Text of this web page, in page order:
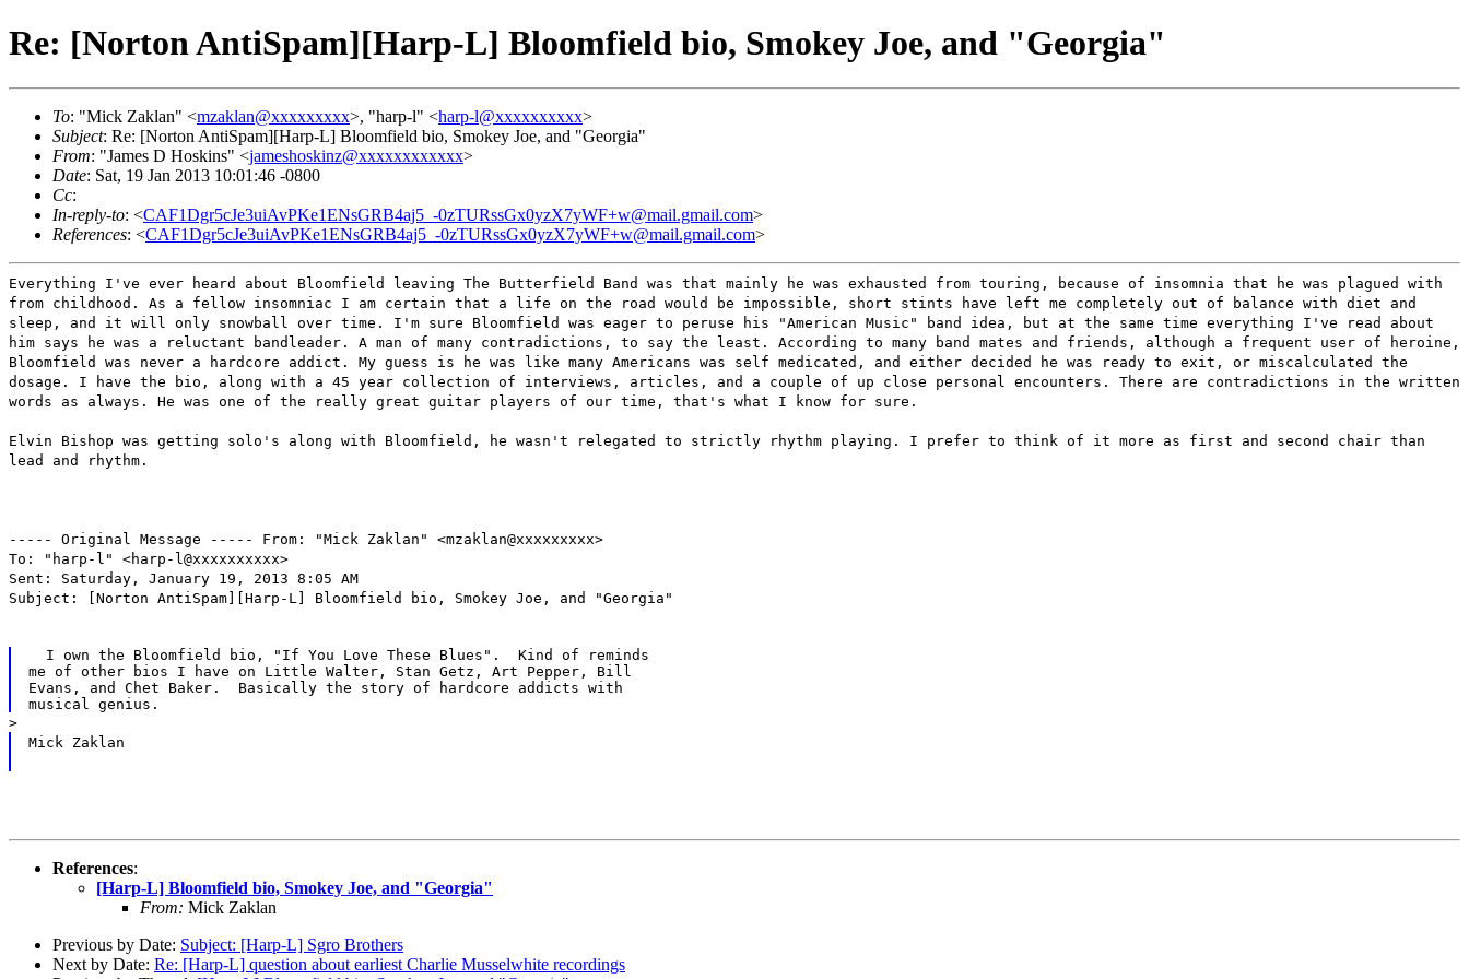
Re: [Norton AntiSpam][Harp-L] Bloomfield bio, Smokey Joe, and "Georgia"
To: "Mick Zaklan" <mzaklan@xxxxxxxxx>, "harp-l" <harp-l@xxxxxxxxxx>
Subject: Re: [Norton AntiSpam][Harp-L] Bloomfield bio, Smokey Joe, and "Georgia"
From: "James D Hoskins" <jameshoskinz@xxxxxxxxxxxx>
Date: Sat, 19 Jan 2013 10:01:46 -0800
Cc:
In-reply-to: <CAF1Dgr5cJe3uiAvPKe1ENsGRB4aj5_-0zTURssGx0yzX7yWF+w@mail.gmail.com>
References: <CAF1Dgr5cJe3uiAvPKe1ENsGRB4aj5_-0zTURssGx0yzX7yWF+w@mail.gmail.com>
Everything I've ever heard about Bloomfield leaving The Butterfield Band was that mainly he was exhausted from touring, because of insomnia that he was plagued with
from childhood. As a fellow insomniac I am certain that a life on the road would be impossible, short stints have left me completely out of balance with diet and
sleep, and it will only snowball over time. I'm sure Bloomfield was eager to peruse his "American Music" band idea, but at the same time everything I've read about
him says he was a reluctant bandleader. A man of many contradictions, to say the least. According to many band mates and friends, although a frequent user of heroine,
Bloomfield was never a hardcore addict. My guess is he was like many Americans was self medicated, and either decided he was ready to exit, or miscalculated the
dosage. I have the bio, along with a 45 year collection of interviews, articles, and a couple of up close personal encounters. There are contradictions in the written
words as always. He was one of the really great guitar players of our time, that's what I know for sure.
Elvin Bishop was getting solo's along with Bloomfield, he wasn't relegated to strictly rhythm playing. I prefer to think of it more as first and second chair than
lead and rhythm.
----- Original Message ----- From: "Mick Zaklan" <mzaklan@xxxxxxxxx>
To: "harp-l" <harp-l@xxxxxxxxxx>
Sent: Saturday, January 19, 2013 8:05 AM
Subject: [Norton AntiSpam][Harp-L] Bloomfield bio, Smokey Joe, and "Georgia"
  I own the Bloomfield bio, "If You Love These Blues".  Kind of reminds
me of other bios I have on Little Walter, Stan Getz, Art Pepper, Bill
Evans, and Chet Baker.  Basically the story of hardcore addicts with
>
Mick Zaklan
References:
[Harp-L] Bloomfield bio, Smokey Joe, and "Georgia"
From: Mick Zaklan
Previous by Date: Subject: [Harp-L] Sgro Brothers
Next by Date: Re: [Harp-L] question about earliest Charlie Musselwhite recordings